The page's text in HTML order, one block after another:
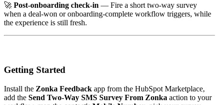
🚀 Post-onboarding check-in — Fire a short two-way survey
when a deal-won or onboarding-complete workflow triggers, while
the experience is still fresh.
Getting Started
Install the Zonka Feedback app from the HubSpot Marketplace,
add the Send Two-Way SMS Survey From Zonka action to your